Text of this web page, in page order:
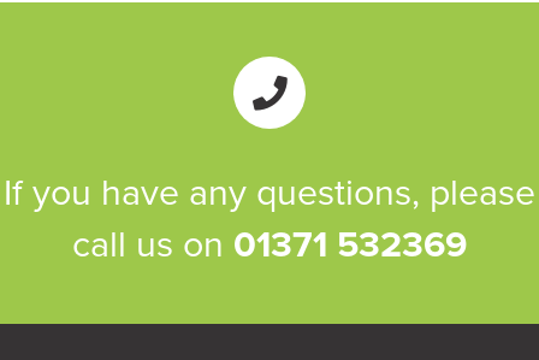
If you have any questions, please
call us on 01371 532369